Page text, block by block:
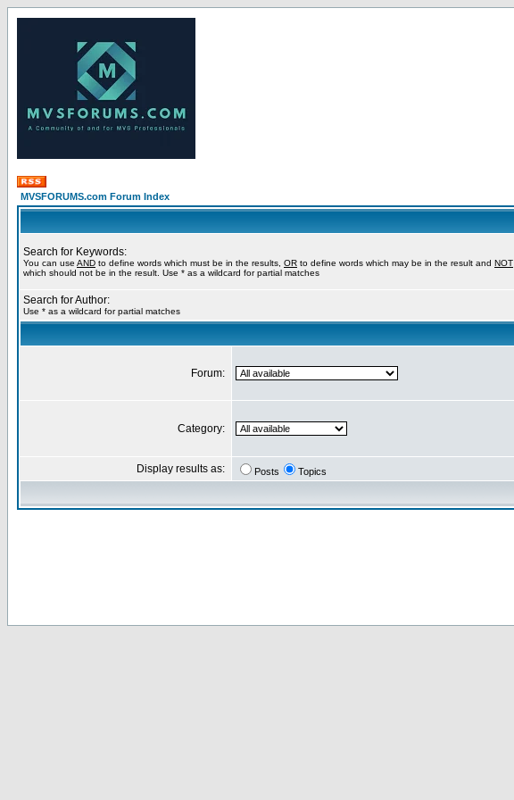
MVSFORUMS.com Forum Index
Search for Keywords:
You can use AND to define words which must be in the results, OR to define words which may be in the result and NOT
which should not be in the result. Use * as a wildcard for partial matches
Search for Author:
Use * as a wildcard for partial matches
Forum:
Category:
Display results as: Posts Topics